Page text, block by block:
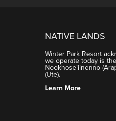
NATIVE LANDS
Winter Park Resort
we operate today is
Nookhose'iinenno
(Ute).
Learn More